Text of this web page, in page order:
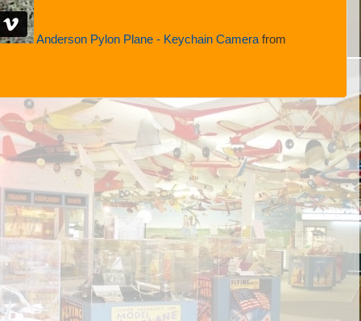
Anderson Pylon Plane - Keychain Camera from